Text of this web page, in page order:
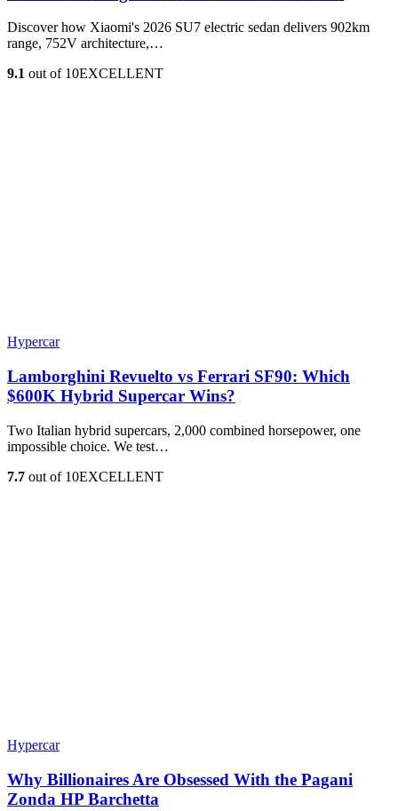
Discover how Xiaomi's 2026 SU7 electric sedan delivers 902km
range, 752V architecture,…
9.1 out of 10EXCELLENT
Hypercar
Lamborghini Revuelto vs Ferrari SF90: Which
$600K Hybrid Supercar Wins?
Two Italian hybrid supercars, 2,000 combined horsepower, one
impossible choice. We test…
7.7 out of 10EXCELLENT
Hypercar
Why Billionaires Are Obsessed With the Pagani
Zonda HP Barchetta